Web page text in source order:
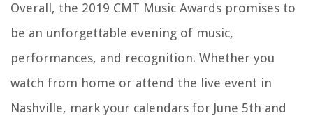
Overall, the 2019 CMT Music Awards promises to
be an unforgettable evening of music,
performances, and recognition. Whether you
watch from home or attend the live event in
Nashville, mark your calendars for June 5th and